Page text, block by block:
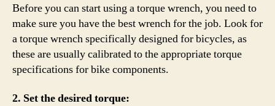
Before you can start using a torque wrench, you need to
make sure you have the best wrench for the job. Look for
a torque wrench specifically designed for bicycles, as
these are usually calibrated to the appropriate torque
specifications for bike components.
2. Set the desired torque: